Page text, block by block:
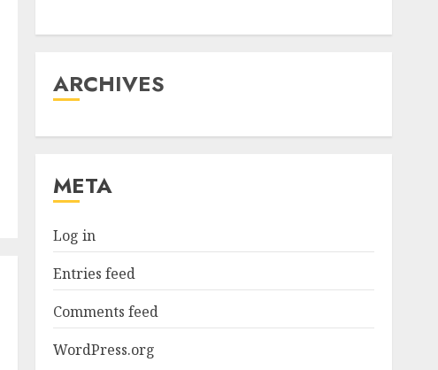
ARCHIVES
META
Log in
Entries feed
Comments feed
WordPress.org